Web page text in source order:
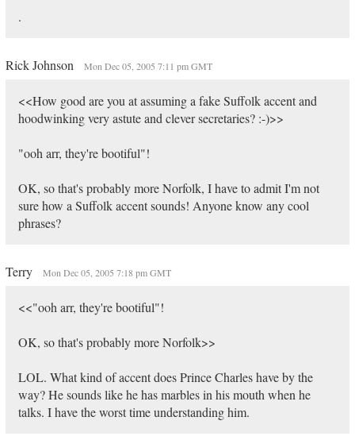
.
Rick Johnson Mon Dec 05, 2005 7:11 pm GMT
<<How good are you at assuming a fake Suffolk accent and
hoodwinking very astute and clever secretaries? :-)>>
"ooh arr, they're bootiful"!
OK, so that's probably more Norfolk, I have to admit I'm not
sure how a Suffolk accent sounds! Anyone know any cool
phrases?
Terry Mon Dec 05, 2005 7:18 pm GMT
<<"ooh arr, they're bootiful"!
OK, so that's probably more Norfolk>>
LOL. What kind of accent does Prince Charles have by the
way? He sounds like he has marbles in his mouth when he
talks. I have the worst time understanding him.